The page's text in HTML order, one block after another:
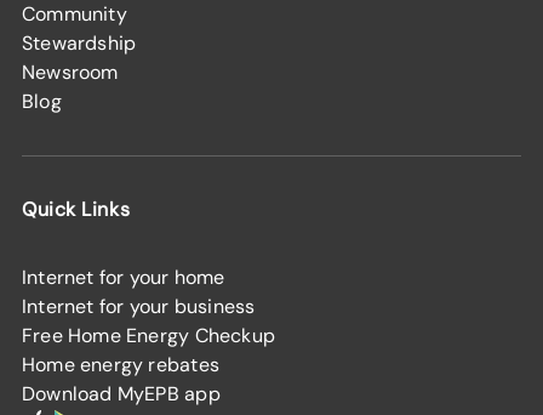
Community
Stewardship
Newsroom
Blog
Quick Links
Internet for your home
Internet for your business
Free Home Energy Checkup
Home energy rebates
Download MyEPB app